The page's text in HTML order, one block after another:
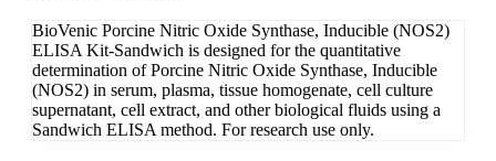
BioVenic Porcine Nitric Oxide Synthase, Inducible (NOS2)
ELISA Kit-Sandwich is designed for the quantitative
determination of Porcine Nitric Oxide Synthase, Inducible
(NOS2) in serum, plasma, tissue homogenate, cell culture
supernatant, cell extract, and other biological fluids using a
Sandwich ELISA method. For research use only.